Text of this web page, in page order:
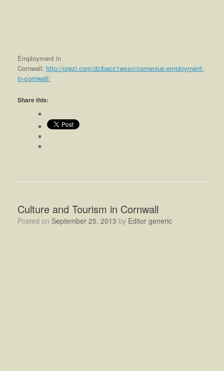
Employment in
Cornwall: http://prezi.com/dzibacc1wssn/comenius-employment-
in-cornwall/
Share this:
Culture and Tourism in Cornwall
Posted on September 25, 2013 by Editor generic